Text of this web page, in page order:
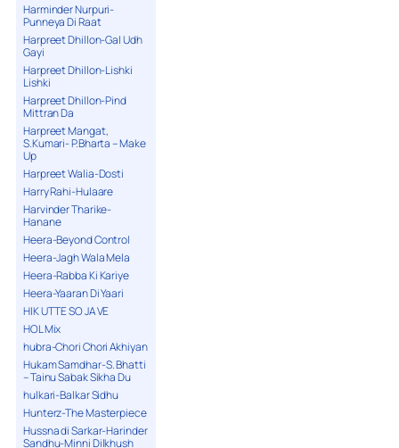
Harminder Nurpuri-
Punneya Di Raat
Harpreet Dhillon-Gal Udh
Gayi
Harpreet Dhillon-Lishki
Lishki
Harpreet Dhillon-Pind
Mittran Da
Harpreet Mangat,
S.Kumari- P.Bharta – Make
Up
Harpreet Walia-Dosti
Harry Rahi-Hulaare
Harvinder Tharike-
Hanane
Heera-Beyond Control
Heera-Jagh Wala Mela
Heera-Rabba Ki Kariye
Heera-Yaaran Di Yaari
HIK UTTE SO JA VE
HOL Mix
hubra-Chori Chori Akhiyan
Hukam Samdhar-S. Bhatti
– Tainu Sabak Sikha Du
hulkari-Balkar Sidhu
Hunterz-The Masterpiece
Hussna di Sarkar-Harinder
Sandhu-Minni Dilkhush